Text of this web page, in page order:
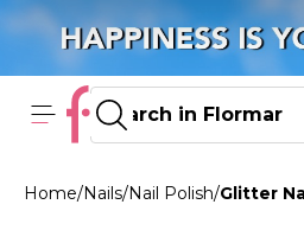
Home/Nails/Nail Polish/Glitter